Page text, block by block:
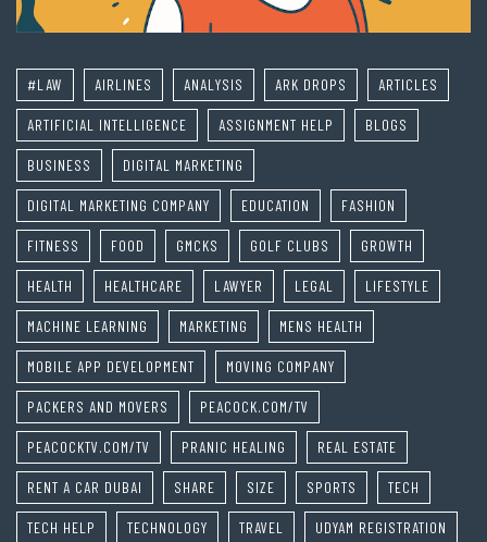
#LAW AIRLINES ANALYSIS ARK DROPS ARTICLES
ARTIFICIAL INTELLIGENCE ASSIGNMENT HELP BLOGS
BUSINESS DIGITAL MARKETING
DIGITAL MARKETING COMPANY EDUCATION FASHION
FITNESS FOOD GMCKS GOLF CLUBS GROWTH
HEALTH HEALTHCARE LAWYER LEGAL LIFESTYLE
MACHINE LEARNING MARKETING MENS HEALTH
MOBILE APP DEVELOPMENT MOVING COMPANY
PACKERS AND MOVERS PEACOCK.COM/TV
PEACOCKTV.COM/TV PRANIC HEALING REAL ESTATE
RENT A CAR DUBAI SHARE SIZE SPORTS TECH
TECH HELP TECHNOLOGY TRAVEL UDYAM REGISTRATION